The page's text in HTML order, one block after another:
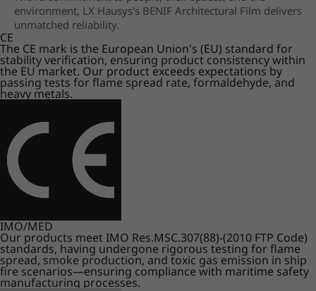
environment, LX Hausys's BENIF Architectural Film delivers
unmatched reliability.
CE
The CE mark is the European Union's (EU) standard for
stability verification, ensuring product consistency within
the EU market. Our product exceeds expectations by
passing tests for flame spread rate, formaldehyde, and
heavy metals.
IMO/MED
Our products meet IMO Res.MSC.307(88)-(2010 FTP Code)
standards, having undergone rigorous testing for flame
spread, smoke production, and toxic gas emission in ship
fire scenarios—ensuring compliance with maritime safety
manufacturing processes.